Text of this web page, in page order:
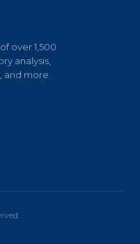
over 1,500
analysis,
more.